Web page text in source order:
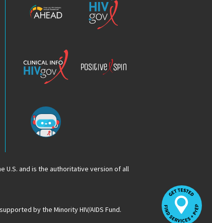
Epidemic
HIV.gov
Info
U.S. and is the authoritative version of all
by the Minority HIV/AIDS Fund.